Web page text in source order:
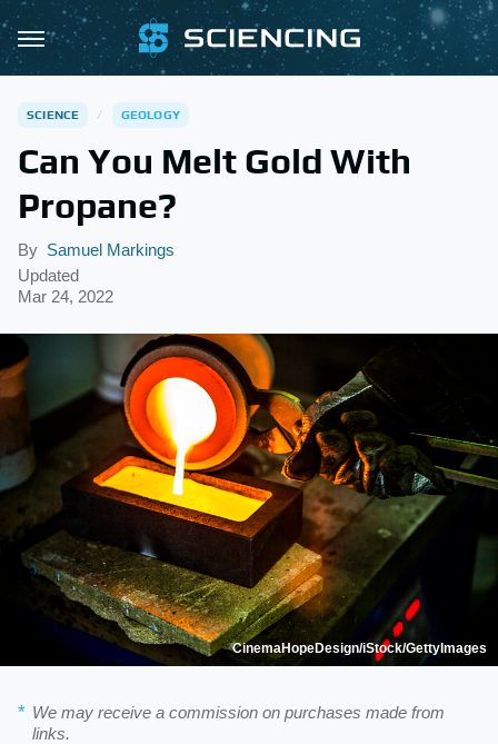
SCIENCE GEOLOGY
Can You Melt Gold With
Propane?
By Samuel Markings
Updated
Mar 24, 2022
CinemaHopeDesign/iStock/GettyImages
We may receive a commission on purchases made from
links.